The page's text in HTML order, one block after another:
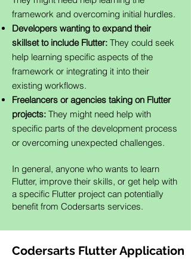
framework and overcoming initial hurdles.
Developers wanting to expand their
skillset to include Flutter: They could seek
help learning specific aspects of the
framework or integrating it into their
existing workflows.
Freelancers or agencies taking on Flutter
projects: They might need help with
specific parts of the development process
or overcoming unexpected challenges.
In general, anyone who wants to learn
Flutter, improve their skills, or get help with
a specific Flutter project can potentially
benefit from Codersarts services.
Codersarts Flutter Application